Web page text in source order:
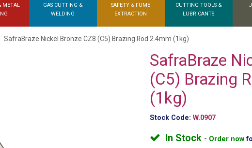
METAL
GAS CUTTING &
WELDING
SAFETY & FUME
EXTRACTION
CUTTING TOOLS &
LUBRICANTS
SafraBraze Nickel Bronze CZ8 (C5) Brazing Rod 2.4mm (1kg)
SafraBraze
(C5) Brazing
(1kg)
Stock Code: W.0907
In Stock Order now